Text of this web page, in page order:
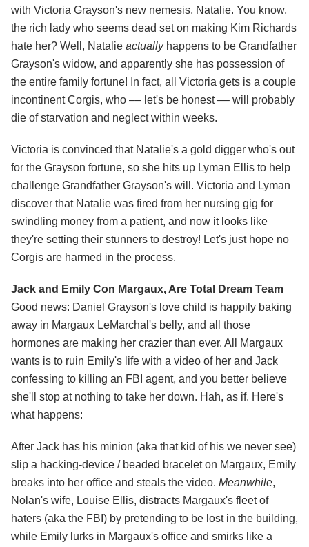
with Victoria Grayson's new nemesis, Natalie. You know,
the rich lady who seems dead set on making Kim Richards
hate her? Well, Natalie actuallyhappens to be Grandfather
Grayson's widow, and apparently she has possession of
the entire family fortune! In fact, all Victoria gets is a couple
incontinent Corgis, who –– let's be honest –– will probably
die of starvation and neglect within weeks.
Victoria is convinced that Natalie's a gold digger who's out
for the Grayson fortune, so she hits up Lyman Ellis to help
challenge Grandfather Grayson's will. Victoria and Lyman
discover that Natalie was fired from her nursing gig for
swindling money from a patient, and now it looks like
they're setting their stunners to destroy! Let's just hope no
Corgis are harmed in the process.
Jack and Emily Con Margaux, Are Total Dream Team
Good news: Daniel Grayson's love child is happily baking
away in Margaux LeMarchal's belly, and all those
hormones are making her crazier than ever. All Margaux
wants is to ruin Emily's life with a video of her and Jack
confessing to killing an FBI agent, and you better believe
she'll stop at nothing to take her down. Hah, as if. Here's
what happens:
After Jack has his minion (aka that kid of his we never see)
slip a hacking-device / beaded bracelet on Margaux, Emily
breaks into her office and steals the video. Meanwhile,
Nolan's wife, Louise Ellis, distracts Margaux's fleet of
haters (aka the FBI) by pretending to be lost in the building,
while Emily lurks in Margaux's office and smirks like a